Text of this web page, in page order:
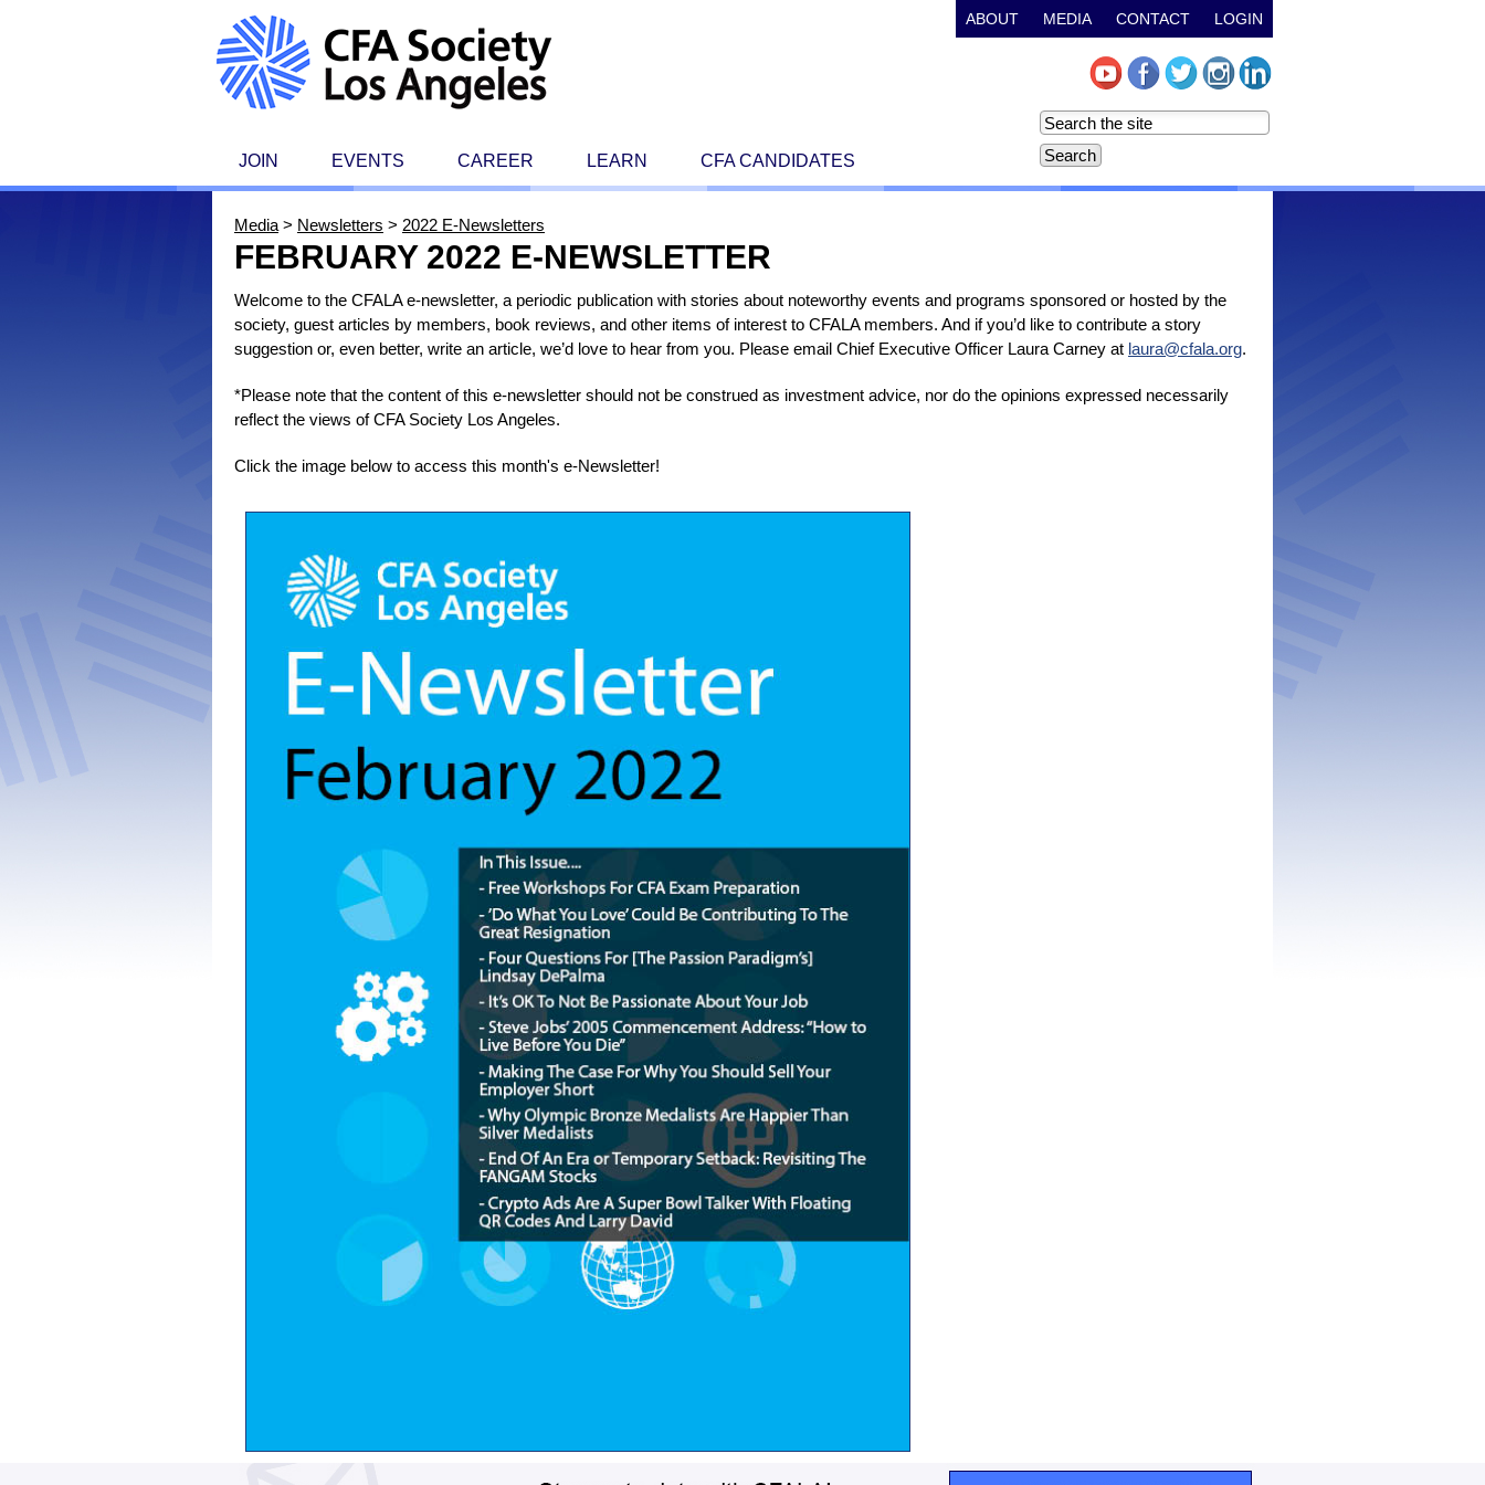
JOIN EVENTS CAREER LEARN CFA CANDIDATES
ABOUT MEDIA CONTACT LOGIN
Media > Newsletters > 2022 E-Newsletters
FEBRUARY 2022 E-NEWSLETTER
Welcome to the CFALA e-newsletter, a periodic publication with stories about noteworthy events and programs sponsored or hosted by the
society, guest articles by members, book reviews, and other items of interest to CFALA members. And if you’d like to contribute a story
suggestion or, even better, write an article, we’d love to hear from you. Please email Chief Executive Officer Laura Carney at laura@cfala.org.
*Please note that the content of this e-newsletter should not be construed as investment advice, nor do the opinions expressed necessarily
reflect the views of CFA Society Los Angeles.
Click the image below to access this month's e-Newsletter!